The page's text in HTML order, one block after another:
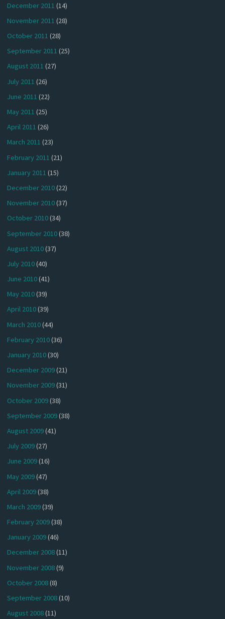
December 2011 (14)
November 2011 (28)
October 2011 (28)
September 2011 (25)
August 2011 (27)
July 2011 (26)
June 2011 (22)
May 2011 (25)
April 2011 (26)
March 2011 (23)
February 2011 (21)
January 2011 (15)
December 2010(22)
November 2010(37)
October 2010(34)
September 2010(38)
August 2010(37)
July 2010(40)
June 2010(41)
May 2010(39)
April 2010(39)
March 2010(44)
February 2010(36)
January 2010(30)
December 2009(21)
November 2009(31)
October 2009(38)
September 2009(38)
August 2009(41)
July 2009(27)
June 2009(16)
May 2009(47)
April 2009(38)
March 2009(39)
February 2009(38)
January 2009(46)
December 2008(11)
November 2008(9)
October 2008(8)
September 2008(10)
August 2008(11)